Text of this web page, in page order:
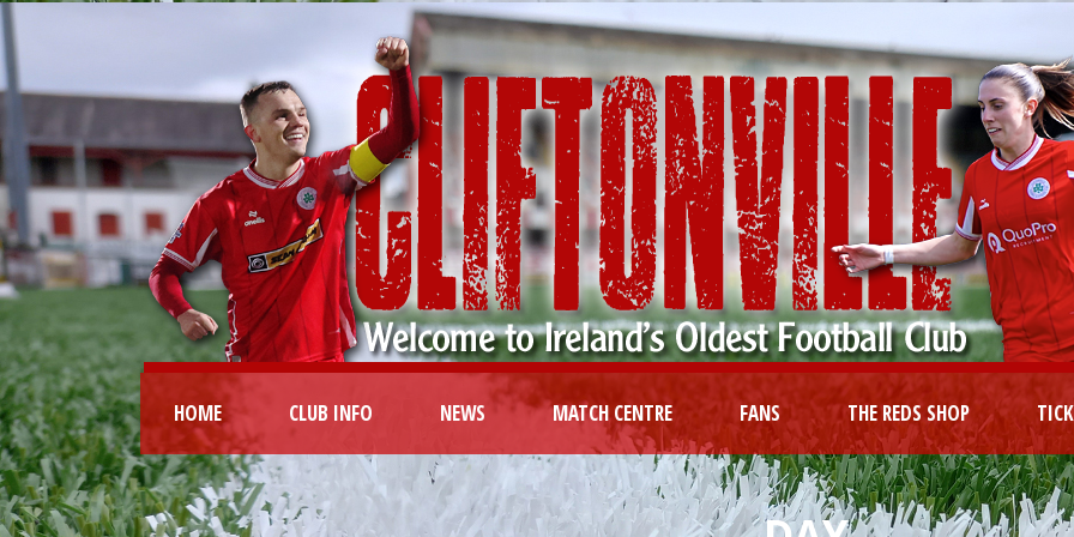
HOME CLUB INFO NEWS MATCH CENTRE FANS THE REDS SHOP